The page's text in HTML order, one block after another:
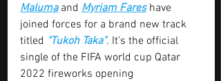
Maluma and Myriam Fares have
joined forces for a brand new track
titled "Tukoh Taka". It’s the official
single of the FIFA world cup Qatar
2022 fireworks opening